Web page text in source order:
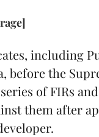
including
before the
of FIRs
them after